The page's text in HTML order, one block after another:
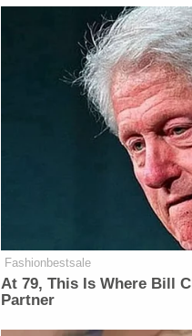
Fashionbestsale
At 79, This Is Where Bill
Partner